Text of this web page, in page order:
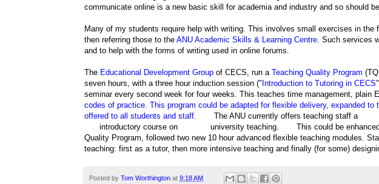
communicate online is a new basic skill for academia and industry and so should
Many of my students require help with writing. This involves small exercises in the
then referring those to the ANU Academic Skills & Learning Centre . Such services
and to help with the forms of writing used in online forums.
The Educational Development Group of CECS, run a Teaching Quality Program
seven hours, with a three hour induction session ("Introduction to Tutoring in CECS
seminar every second week for four weeks. This teaches time management, plain
codes of practice. This program could be adapted for flexible delivery, expanded to
offered to all students and staff.
The ANU currently offers teaching staff a
introductory course on
university teaching.
This could be
Quality Program, followed two new 10 hour advanced flexible teaching modules.
teaching: first as a tutor, then more intensive teaching and finally (for some)
Posted by Tom Worthington at 9:18 AM